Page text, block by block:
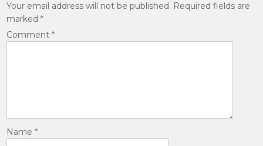
Your email address will not be published. Required fields are
marked*
Comment*
Name*